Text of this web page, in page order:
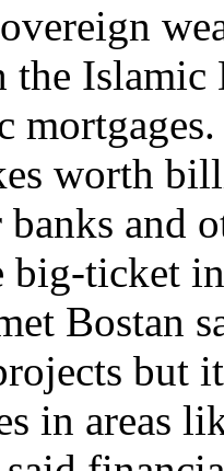
the
worth
and
big-ticket
Bostan
but
in areas